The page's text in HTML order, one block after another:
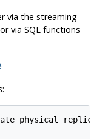
via the streaming
via SQL functions